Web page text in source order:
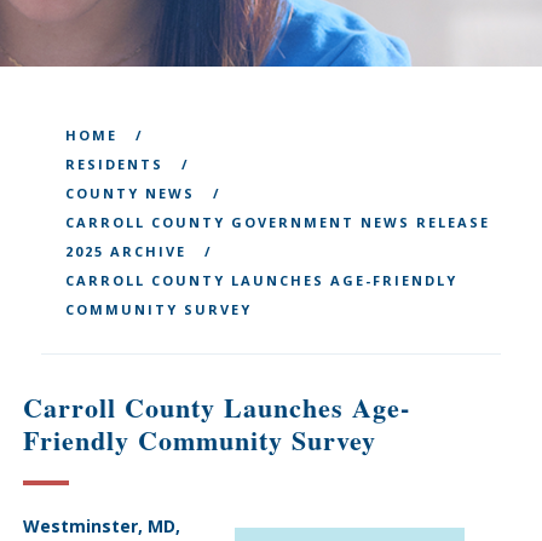
HOME
RESIDENTS
COUNTY NEWS
CARROLL COUNTY GOVERNMENT NEWS RELEASE
2025 ARCHIVE
CARROLL COUNTY LAUNCHES AGE-FRIENDLY
COMMUNITY SURVEY
Carroll County Launches Age-
Friendly Community Survey
Westminster, MD,